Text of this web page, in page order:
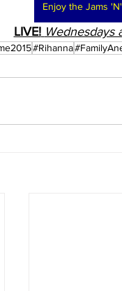
Enjoy the Jams
LIVE! Wednesdays
#Rihanna